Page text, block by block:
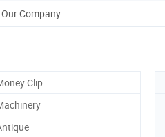
Our Company
Clip